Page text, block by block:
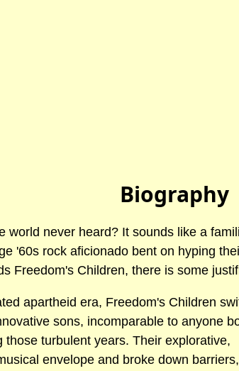
Biography
world never heard? It sounds like a
'60s rock aficionado bent on hyping
Freedom's Children, there is some
apartheid era, Freedom's Children
sons, incomparable to anyone
turbulent years. Their explorative,
envelope and broke down barriers,